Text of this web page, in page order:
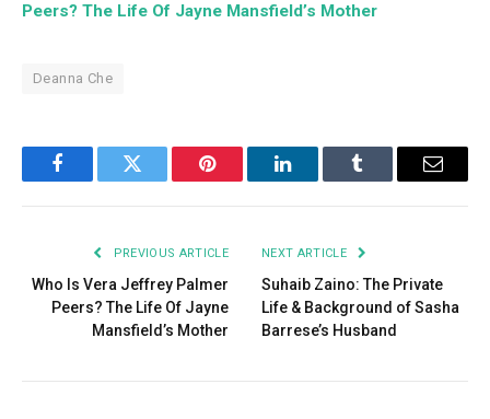
Peers? The Life Of Jayne Mansfield’s Mother
Deanna Che
FacebookTwitter Pinterest LinkedInTumblr Email
PREVIOUS ARTICLE
Who Is Vera Jeffrey Palmer
Peers? The Life Of Jayne
Mansfield’s Mother
NEXT ARTICLE
Suhaib Zaino: The Private
Life & Background of Sasha
Barrese’s Husband